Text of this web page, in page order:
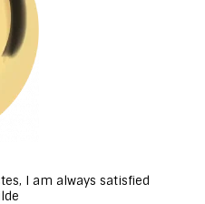
I am always satisfied